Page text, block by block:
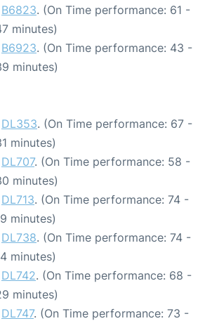
B6823. (On Time performance: 61 -
minutes)
B6923. (On Time performance: 43 -
minutes)
DL353. (On Time performance: 67 -
minutes)
DL707. (On Time performance: 58 -
minutes)
DL713. (On Time performance: 74 -
minutes)
DL738. (On Time performance: 74 -
minutes)
DL742. (On Time performance: 68 -
minutes)
DL747. (On Time performance: 73 -